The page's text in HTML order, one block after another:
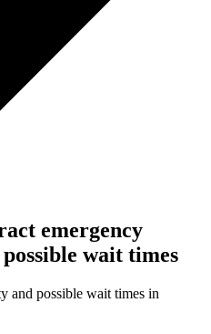
emergency
wait times
and possible wait times in